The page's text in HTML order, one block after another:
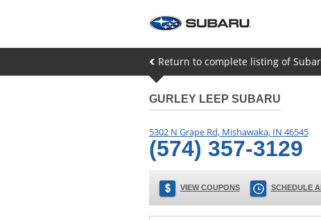
Return to complete listing of
GURLEY LEEP SUBARU
5302 N Grape Rd, Mishawaka, IN 46545
(574) 357-3129
VIEW COUPONS SCHEDULE